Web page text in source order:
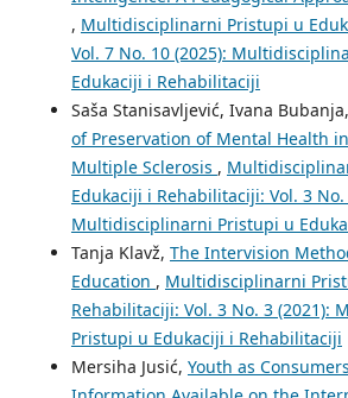
, Multidisciplinarni Pristupi u
Vol. 7 No. 10 (2025):
Edukaciji i Rehabilitaciji
Saša Stanisavljević, Ivana
of Preservation of Mental Health
Multiple Sclerosis ,
Edukaciji i Rehabilitaciji: Vol. 3 No.
Multidisciplinarni Pristupi u
Tanja Klavž, The Intervision
Education , Multidisciplinarni
Rehabilitaciji: Vol. 3 No. 3 (2021):
Pristupi u Edukaciji i Rehabilitaciji
Mersiha Jusić, Youth as